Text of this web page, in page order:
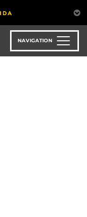
NAVIGATION